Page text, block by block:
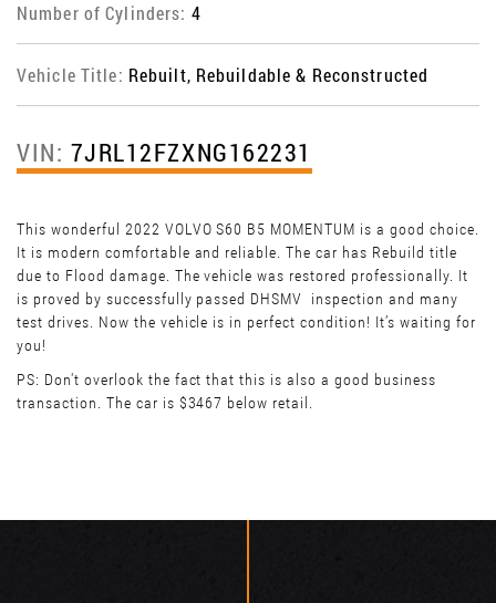
Number of Cylinders: 4
Vehicle Title: Rebuilt, Rebuildable & Reconstructed
VIN: 7JRL12FZXNG162231
This wonderful 2022 VOLVO S60 B5 MOMENTUM is a good choice.
It is modern comfortable and reliable. The car has Rebuild title
due to Flood damage. The vehicle was restored professionally. It
is proved by successfully passed DHSMV inspection and many
test drives. Now the vehicle is in perfect condition! It’s waiting for
you!
PS: Don't overlook the fact that this is also a good business
transaction. The car is $3467 below retail.